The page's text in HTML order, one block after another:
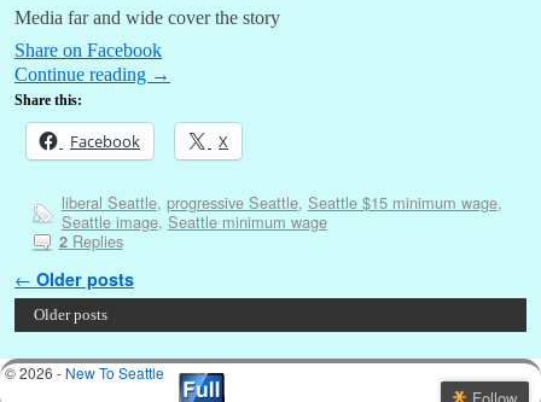
Media far and wide cover the story
Share on Facebook
Continue reading →
Share this:
Facebook X
liberal Seattle, progressive Seattle, Seattle $15 minimum wage,
Seattle image, Seattle minimum wage
2Replies
Post navigation
← Older posts
Older posts
© 2026 - New To Seattle